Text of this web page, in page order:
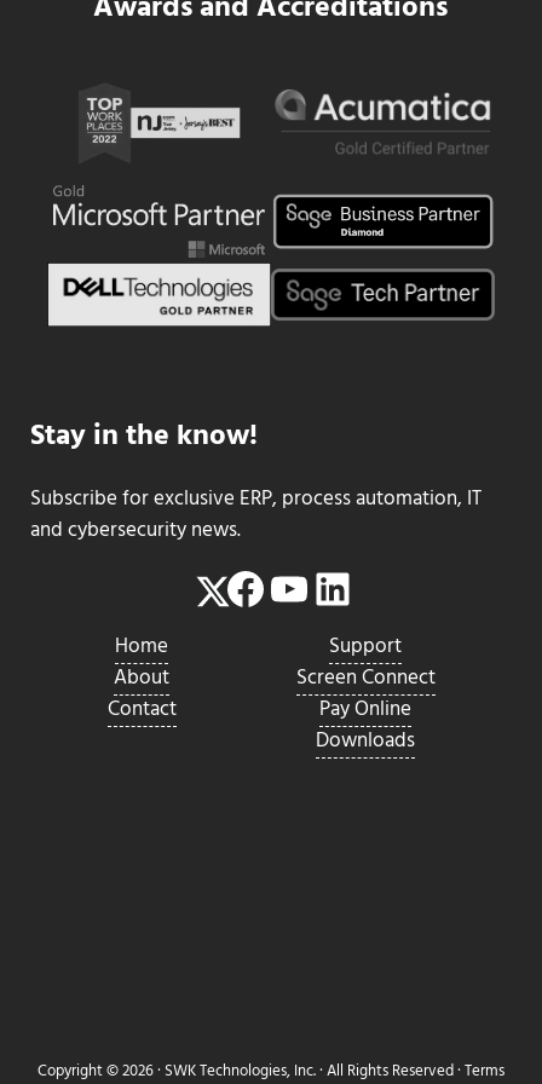
Stay in the know!
Subscribe for exclusive ERP, process automation, IT
and cybersecurity news.
Twitter
Facebook
YouTube
LinkedIn
Home
About
Contact
Support
Screen Connect
Pay Online
Downloads
Copyright © 2026 ·SWK Technologies, Inc.· All Rights Reserved ·Terms